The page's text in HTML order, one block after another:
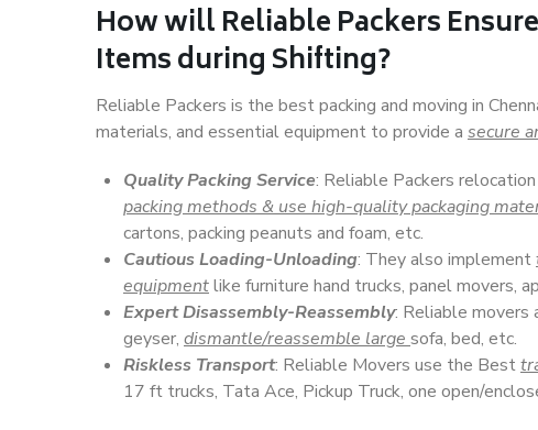
How willReliable Packers
Items during Shifting?
Reliable Packers is the best packing and moving in
materials, and essential equipment to provide a secure
Quality Packing Service: Reliable Packers
packing methods & use high-quality packaging
cartons, packing peanuts and foam, etc.
Cautious Loading-Unloading: They also implement
equipmentlike furniture hand trucks, panel movers,
Expert Disassembly-Reassembly: Reliable movers
geyser, dismantle/reassemble large sofa, bed, etc.
Riskless Transport: Reliable Movers use the Best
17 ft trucks, Tata Ace, Pickup Truck, one open/